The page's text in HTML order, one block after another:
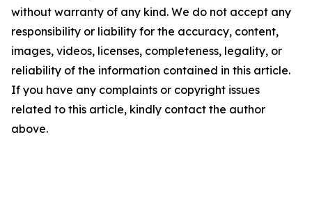
without warranty of any kind. We do not accept any
responsibility or liability for the accuracy, content,
images, videos, licenses, completeness, legality, or
reliability of the information contained in this article.
If you have any complaints or copyright issues
related to this article, kindly contact the author
above.